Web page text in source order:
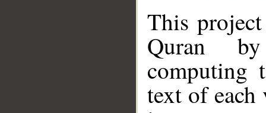
This
Quran
computing
text of